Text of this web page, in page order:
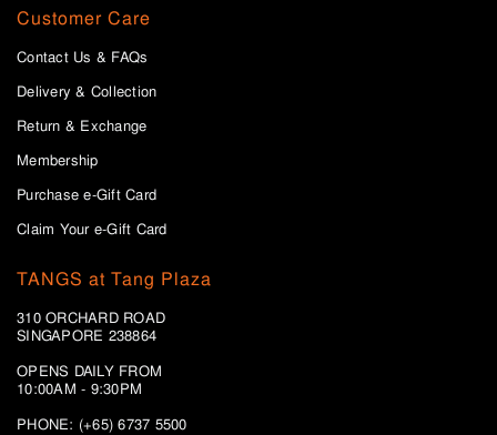
Customer Care
Contact Us & FAQs
Delivery & Collection
Return & Exchange
Membership
Purchase e-Gift Card
Claim Your e-Gift Card
TANGS at Tang Plaza
310 ORCHARD ROAD
SINGAPORE 238864
OPENS DAILY FROM
10:00AM - 9:30PM
PHONE: (+65) 6737 5500